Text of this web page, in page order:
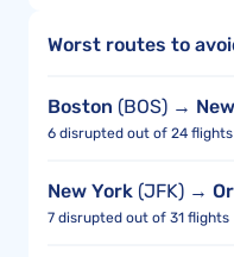
Worst routes to
Boston (BOS) →
6 disrupted out of 24 flights
New York (JFK) →
7 disrupted out of 31 flights